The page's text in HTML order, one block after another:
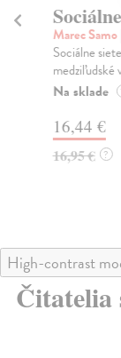
Marec Samo
Sociálne
medziľudské
Na sklade
16,44 €
16,95 € ?
High-contrast
Čitatelia